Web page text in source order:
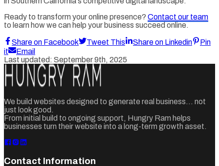
Ready to transform your online presence? Contact our team
to learn how we can help your business succeed online.
Share on Facebook Tweet This Share on Linkedin
Pin
it
Email
Last updated: September 9th, 2025
We build websites designed to generate real business... not
just look good.
From initial build to ongoing support, Hungry Ram helps
businesses turn their website into a long-term growth asset.
Contact Information